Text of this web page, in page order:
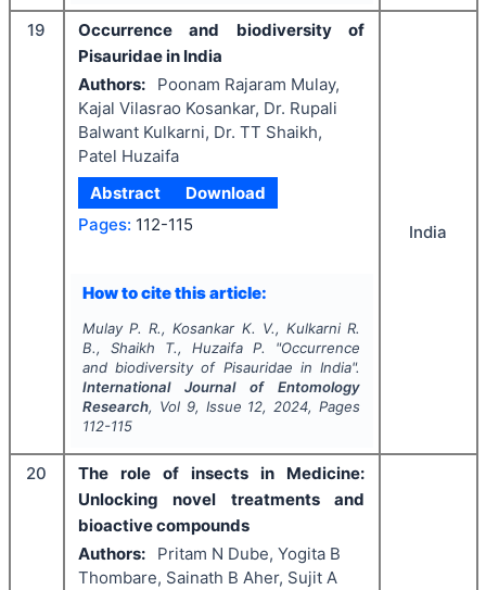
19
Occurrence and biodiversity of
Pisauridae in India
Authors:
Poonam Rajaram Mulay,
Kajal Vilasrao Kosankar, Dr. Rupali
Balwant Kulkarni, Dr. TT Shaikh,
Patel Huzaifa
Abstract
Download
Pages: 112-115
How to cite this article:
Mulay P. R., Kosankar K. V., Kulkarni R.
B., Shaikh T., Huzaifa P.
"Occurrence
and biodiversity of Pisauridae in India".
International Journal of Entomology
Research, Vol 9, Issue 12, 2024, Pages
112-115
India
20
The role of insects in Medicine:
Unlocking novel treatments and
bioactive compounds
Authors:
Pritam N Dube, Yogita B
Thombare, Sainath B Aher, Sujit A